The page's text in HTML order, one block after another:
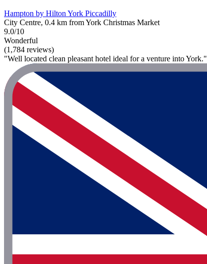
Hampton by Hilton York Piccadilly
City Centre, 0.4 km from York Christmas Market
9.0/10
Wonderful
(1,784 reviews)
"Well located clean pleasant hotel ideal for a venture into York."